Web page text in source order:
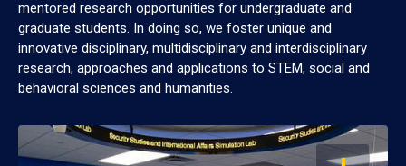
mentored research opportunities for undergraduate and
graduate students. In doing so, we foster unique and
innovative disciplinary, multidisciplinary and interdisciplinary
research, approaches and applications to STEM, social and
behavioral sciences and humanities.
OPEN